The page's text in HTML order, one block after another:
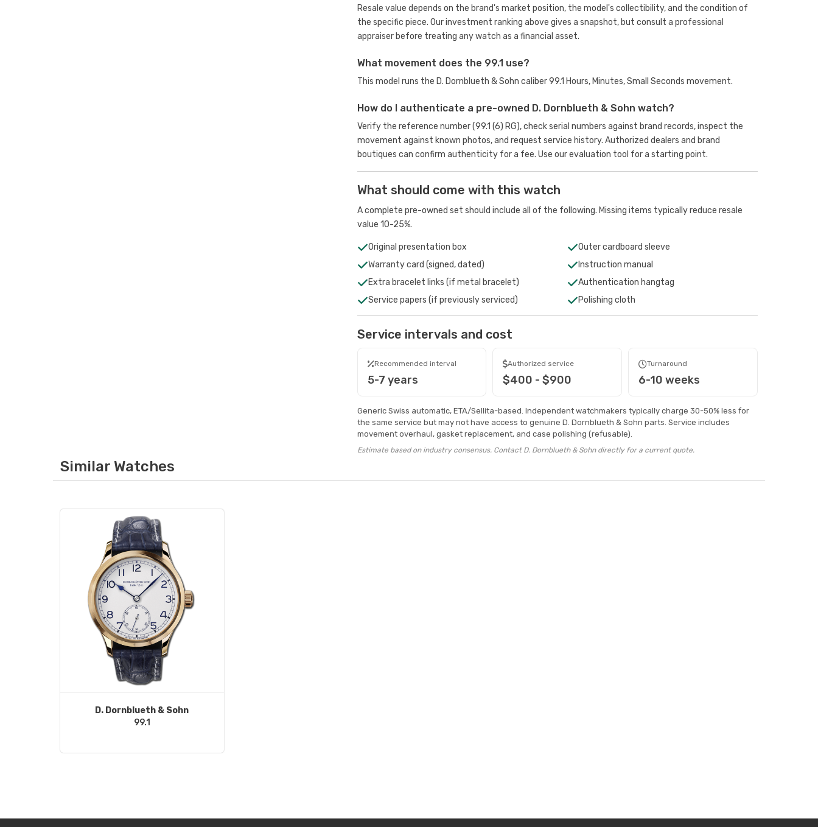
Resale value depends on the brand's market position, the model's collectibility, and the condition of
the specific piece. Our investment ranking above gives a snapshot, but consult a professional
appraiser before treating any watch as a financial asset.
What movement does the 99.1 use?
This model runs the D. Dornblueth & Sohn caliber 99.1 Hours, Minutes, Small Seconds movement.
How do I authenticate a pre-owned D. Dornblueth & Sohn watch?
Verify the reference number (99.1 (6) RG), check serial numbers against brand records, inspect the
movement against known photos, and request service history. Authorized dealers and brand
boutiques can confirm authenticity for a fee. Use our evaluation tool for a starting point.
What should come with this watch
A complete pre-owned set should include all of the following. Missing items typically reduce resale
value 10-25%.
Original presentation box
Outer cardboard sleeve
Warranty card (signed, dated)
Instruction manual
Extra bracelet links (if metal bracelet)
Authentication hangtag
Service papers (if previously serviced)
Polishing cloth
Service intervals and cost
Recommended interval
5-7 years
Authorized service
$400 - $900
Turnaround
6-10 weeks
Generic Swiss automatic, ETA/Sellita-based. Independent watchmakers typically charge 30-50% less for
the same service but may not have access to genuine D. Dornblueth & Sohn parts. Service includes
movement overhaul, gasket replacement, and case polishing (refusable).
Estimate based on industry consensus. Contact D. Dornblueth & Sohn directly for a current quote.
Similar Watches
D. Dornblueth & Sohn
99.1